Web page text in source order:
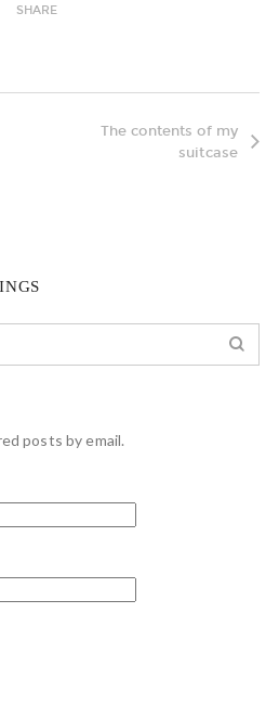
SHARE
The contents of my
suitcase
posts by email.